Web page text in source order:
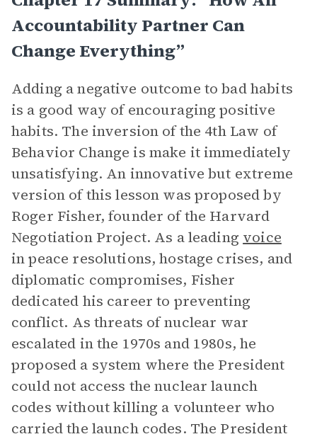
Accountability Partner Can
Change Everything”
Adding a negative outcome to bad habits
is a good way of encouraging positive
habits. The inversion of the 4th Law of
Behavior Change is make it immediately
unsatisfying. An innovative but extreme
version of this lesson was proposed by
Roger Fisher, founder of the Harvard
Negotiation Project. As a leading voice
in peace resolutions, hostage crises, and
diplomatic compromises, Fisher
dedicated his career to preventing
conflict. As threats of nuclear war
escalated in the 1970s and 1980s, he
proposed a system where the President
could not access the nuclear launch
codes without killing a volunteer who
carried the launch codes. The President